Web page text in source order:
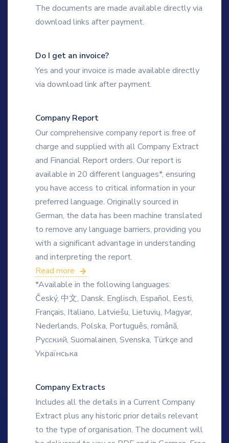
The documents are made available directly via
download links after payment.
Do I get an invoice?
Yes and your invoice is made available directly
via download link after payment.
Company Report
Our comprehensive company report is free of
charge and supplied with all Company Extract
and Financial Report orders. Our report is
available in 20 different languages*, ensuring
you have access to critical information in your
preferred language. Originally sourced in
German, the data has been machine translated
to remove any language barriers, providing you
with a significant advantage in understanding
and interpreting the report.
Read more
*Available in the following languages:
Český, 中文, Dansk, Englisch, Español, Eesti,
Français, Italiano, Latviešu, Lietuvių, Magyar,
Nederlands, Polska, Português, română,
Русский, Suomalainen, Svenska, Türkçe and
Українська
Company Extracts
Includes all the details in a Current Company
Extract plus any historic prior details relevant
to the type of organisation. The document will